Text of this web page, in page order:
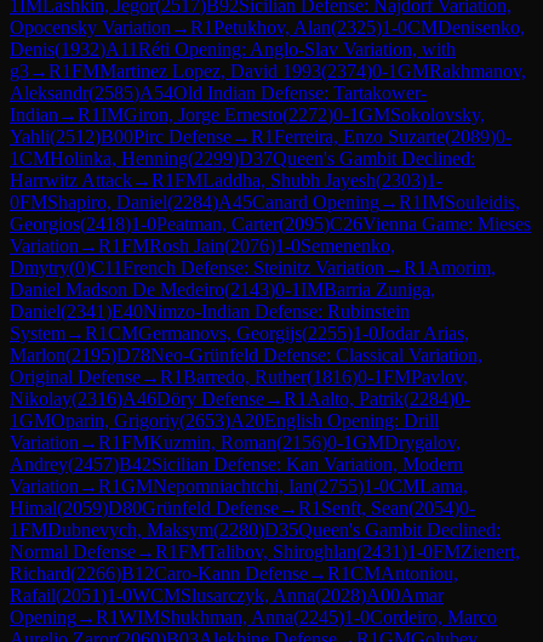
1IMLashkin, Jegor(2517)B92Sicilian Defense: Najdorf Variation,
Opocensky Variation →R1Petukhov, Alan(2325)1-0CMDenisenko,
Denis(1932)A11Réti Opening: Anglo-Slav Variation, with
g3→R1FMMartinez Lopez, David 1993(2374)0-1GMRakhmanov,
Aleksandr(2585)A54Old Indian Defense: Tartakower-
Indian →R1IMGiron, Jorge Ernesto(2272)0-1GMSokolovsky,
Yahli(2512)B00Pirc Defense→R1Ferreira, Enzo Suzarte(2089)0-
1CMHolinka, Henning(2299)D37Queen's Gambit Declined:
Harrwitz Attack→R1FMLaddha, Shubh Jayesh(2303)1-
0FMShapiro, Daniel(2284)A45Canard Opening→R1IMSouleidis,
Georgios(2418)1-0Peatman, Carter(2095)C26Vienna Game: Mieses
Variation →R1FMRosh Jain(2076)1-0Semenenko,
Dmytry(0)C11French Defense: Steinitz Variation →R1 Amorim,
Daniel Madson De Medeiro(2143)0-1IMBarria Zuniga,
Daniel(2341)E40Nimzo-Indian Defense: Rubinstein
System→R1CMGermanovs, Georgijs(2255)1-0Jodar Arias,
Marlon(2195)D78Neo-Grünfeld Defense: Classical Variation,
Original Defense→R1Barredo, Ruther(1816)0-1FMPavlov,
Nikolay(2316)A46Döry Defense→R1 Aalto, Patrik(2284)0-
1GMOparin, Grigoriy(2653)A20English Opening: Drill
Variation →R1FMKuzmin, Roman(2156)0-1GMDrygalov,
Andrey(2457)B42Sicilian Defense: Kan Variation, Modern
Variation →R1GMNepomniachtchi, Ian(2755)1-0CMLama,
Himal(2059)D80Grünfeld Defense→R1 Senft, Sean(2054)0-
1FMDubnevych, Maksym(2280)D35Queen's Gambit Declined:
Normal Defense→R1FMTalibov, Shiroghlan(2431)1-0FMZienert,
Richard(2266)B12Caro-Kann Defense→R1CMAntoniou,
Rafail(2051)1-0WCMSlusarczyk, Anna(2028)A00Amar
Opening→R1WIMShukhman, Anna(2245)1-0Cordeiro, Marco